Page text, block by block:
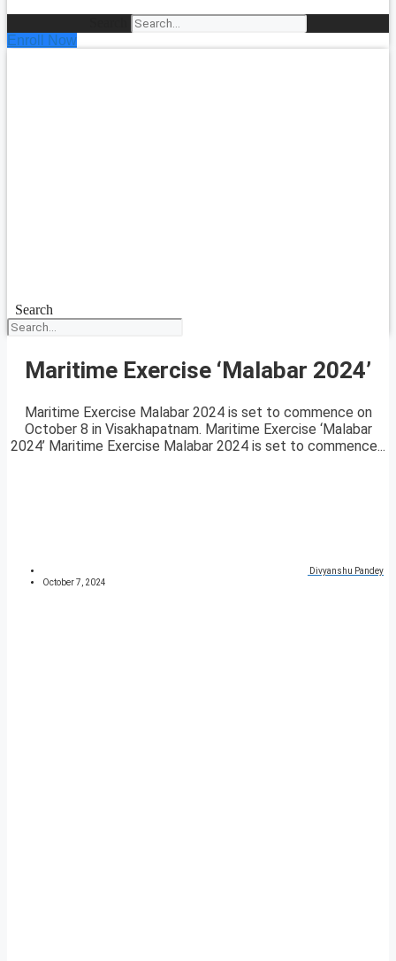
Enroll Now
Search
Maritime Exercise ‘Malabar 2024’
Maritime Exercise Malabar 2024 is set to commence on
October 8 in Visakhapatnam. Maritime Exercise ‘Malabar
2024’ Maritime Exercise Malabar 2024 is set to commence...
Divyanshu Pandey
October 7, 2024